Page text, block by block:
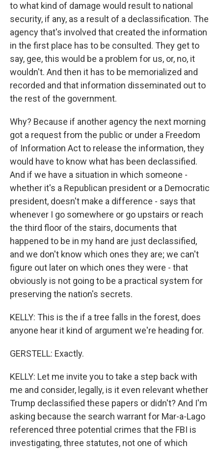
to what kind of damage would result to national
security, if any, as a result of a declassification. The
agency that's involved that created the information
in the first place has to be consulted. They get to
say, gee, this would be a problem for us, or, no, it
wouldn't. And then it has to be memorialized and
recorded and that information disseminated out to
the rest of the government.
Why? Because if another agency the next morning
got a request from the public or under a Freedom
of Information Act to release the information, they
would have to know what has been declassified.
And if we have a situation in which someone -
whether it's a Republican president or a Democratic
president, doesn't make a difference - says that
whenever I go somewhere or go upstairs or reach
the third floor of the stairs, documents that
happened to be in my hand are just declassified,
and we don't know which ones they are; we can't
figure out later on which ones they were - that
obviously is not going to be a practical system for
preserving the nation's secrets.
KELLY: This is the if a tree falls in the forest, does
anyone hear it kind of argument we're heading for.
GERSTELL: Exactly.
KELLY: Let me invite you to take a step back with
me and consider, legally, is it even relevant whether
Trump declassified these papers or didn't? And I'm
asking because the search warrant for Mar-a-Lago
referenced three potential crimes that the FBI is
investigating, three statutes, not one of which